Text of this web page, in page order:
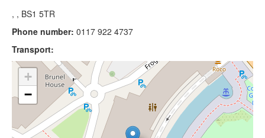
, , BS1 5TR
Phone number: 0117 922 4737
Transport:
+
−